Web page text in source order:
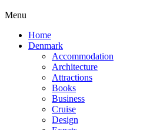
Menu
Home
Denmark
Accommodation
Architecture
Attractions
Books
Business
Cruise
Design